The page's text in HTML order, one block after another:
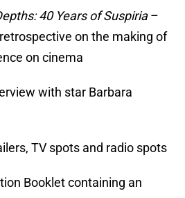
40 Years of Suspiria–
on the making of
on cinema
with star Barbara
TV spots and radio spots
Booklet containing an